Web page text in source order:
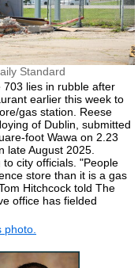
Standard
703 lies in rubble after
earlier this week to
gas station. Reese
of Dublin, submitted
foot Wawa on 2.23
late August 2025.
city officials. "People
store than it is a gas
Hitchcock told The
office has fielded
photo.